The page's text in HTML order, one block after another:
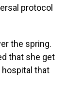
protocol
the spring.
that she get
that